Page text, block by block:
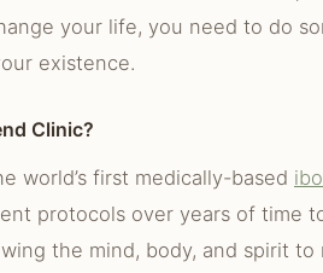
your life, you need to do
existence.
Clinic?
world’s first medically-based
protocols over years of time
the mind, body, and spirit